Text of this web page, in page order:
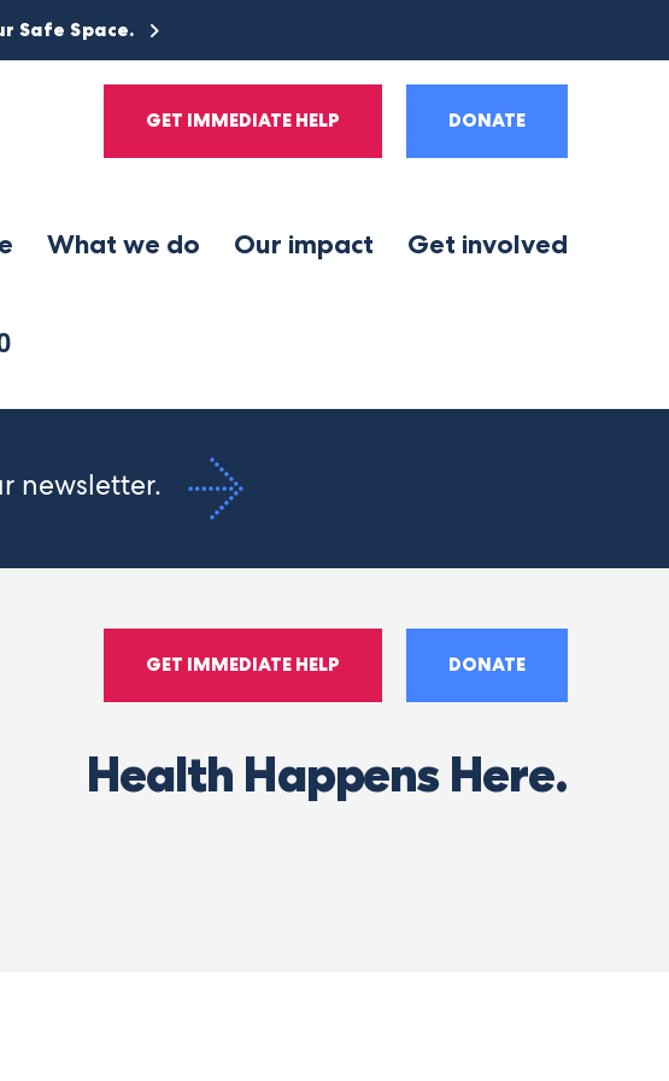
Safe Space.
GET IMMEDIATE HELP DONATE
What we do Our impact Get involved
newsletter.
GET IMMEDIATE HELP DONATE
Health Happens Here.